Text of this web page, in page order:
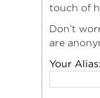
touch of
Don’t
are
Your Alias: